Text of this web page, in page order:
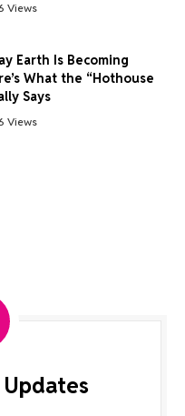
Views
Earth Is Becoming
What the “Hothouse
Says
Views